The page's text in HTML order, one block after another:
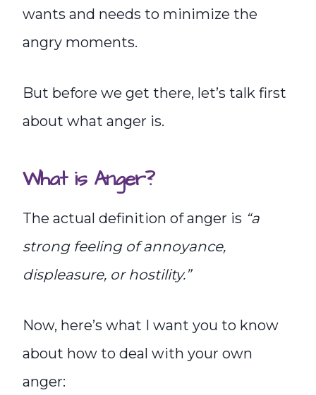
wants and needs to minimize the
angry moments.
But before we get there, let’s talk first
about what anger is.
What is Anger?
The actual definition of anger is “a
strong feeling of annoyance,
displeasure, or hostility.”
Now, here’s what I want you to know
about how to deal with your own
anger: